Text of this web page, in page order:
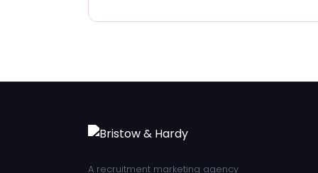
A recruitment marketing agency